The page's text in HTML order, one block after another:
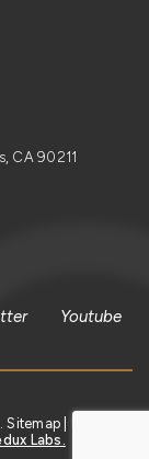
CA 90211
Youtube
Sitemap
Labs.